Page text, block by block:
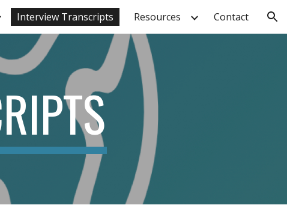
Interview Transcripts Resources Contact